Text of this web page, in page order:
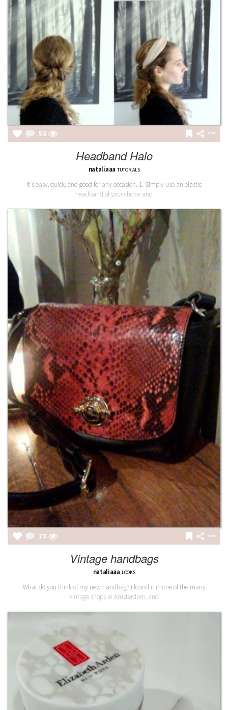
58
Headband Halo
nataliaaa TUTORIALS
It's easy, quick, and good for any occasion. 1. Simply use an elastic
headband of your choice and
23
Vintage handbags
nataliaaa LOOKS
What do you think of my new handbag? I found it in one of the many
vintage shops in Amsterdam, and